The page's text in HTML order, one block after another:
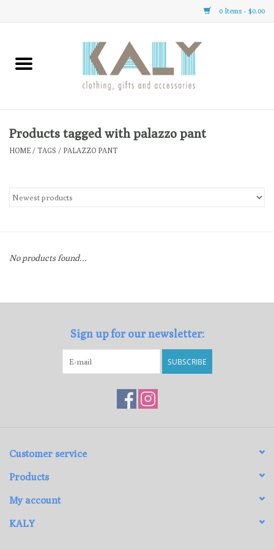
0 Items - $0.00
Home
Clothing
Gifts
Gift cards
Products tagged with palazzo pant
HOME / TAGS / PALAZZO PANT
No products found...
Sign up for our newsletter:
SUBSCRIBE
Customer service
Products
My account
KALY